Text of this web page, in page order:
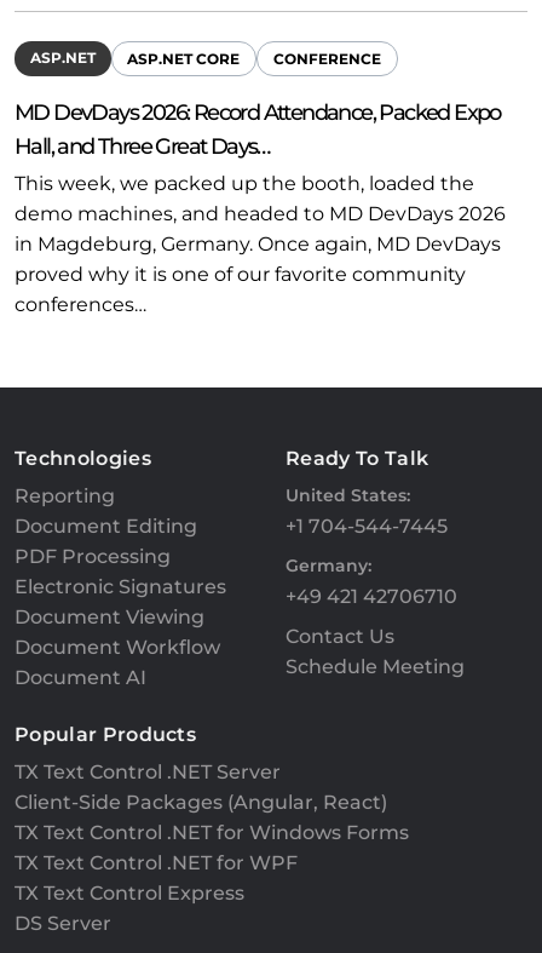
ASP.NET ASP.NET CORE CONFERENCE
MD DevDays 2026: Record Attendance, Packed Expo
Hall, and Three Great Days…
This week, we packed up the booth, loaded the
demo machines, and headed to MD DevDays 2026
in Magdeburg, Germany. Once again, MD DevDays
proved why it is one of our favorite community
conferences…
Technologies
Reporting
Document Editing
PDF Processing
Electronic Signatures
Document Viewing
Document Workflow
Document AI
Ready To Talk
United States:
+1 704-544-7445
Germany:
+49 421 42706710
Contact Us
Schedule Meeting
Popular Products
TX Text Control .NET Server
Client-Side Packages (Angular, React)
TX Text Control .NET for Windows Forms
TX Text Control .NET for WPF
TX Text Control Express
DS Server